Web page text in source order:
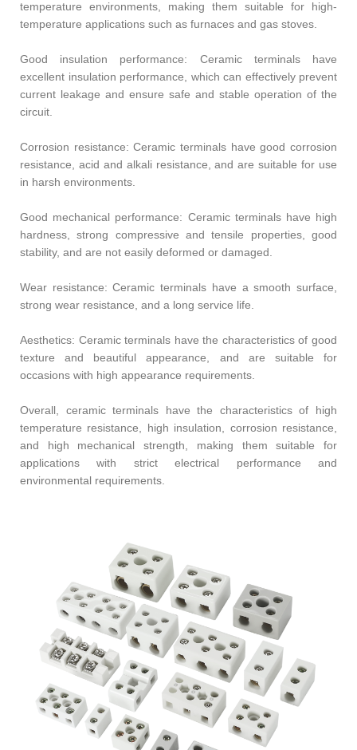
temperature environments, making them suitable for high-
temperature applications such as furnaces and gas stoves.
Good insulation performance: Ceramic terminals have
excellent insulation performance, which can effectively prevent
current leakage and ensure safe and stable operation of the
circuit.
Corrosion resistance: Ceramic terminals have good corrosion
resistance, acid and alkali resistance, and are suitable for use
in harsh environments.
Good mechanical performance: Ceramic terminals have high
hardness, strong compressive and tensile properties, good
stability, and are not easily deformed or damaged.
Wear resistance: Ceramic terminals have a smooth surface,
strong wear resistance, and a long service life.
Aesthetics: Ceramic terminals have the characteristics of good
texture and beautiful appearance, and are suitable for
occasions with high appearance requirements.
Overall, ceramic terminals have the characteristics of high
temperature resistance, high insulation, corrosion resistance,
and high mechanical strength, making them suitable for
applications with strict electrical performance and
environmental requirements.